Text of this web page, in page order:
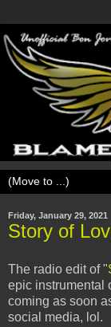
Friday, January 29, 2021
Story of
The radio edit of "
epic instrumental
coming as soon
social media, lol.